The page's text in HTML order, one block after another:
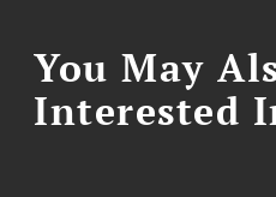
You May
Interested